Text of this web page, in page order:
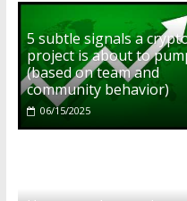
5 subtle signals a
project is about to
(based on team and
community behavior)
06/15/2025
How to make passive